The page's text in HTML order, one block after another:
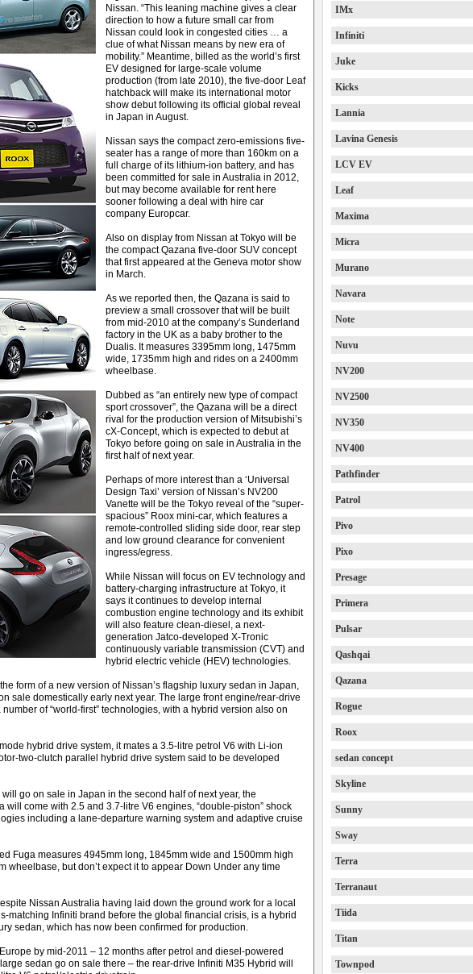
Nissan. “This leaning machine gives a clear
direction to how a future small car from
Nissan could look in congested cities … a
clue of what Nissan means by new era of
mobility.” Meantime, billed as the world’s first
EV designed for large-scale volume
production (from late 2010), the five-door Leaf
hatchback will make its international motor
show debut following its official global reveal
in Japan in August.
Nissan says the compact zero-emissions five-
seater has a range of more than 160km on a
full charge of its lithium-ion battery, and has
been committed for sale in Australia in 2012,
but may become available for rent here
sooner following a deal with hire car
company Europcar.
Also on display from Nissan at Tokyo will be
the compact Qazana five-door SUV concept
that first appeared at the Geneva motor show
in March.
As we reported then, the Qazana is said to
preview a small crossover that will be built
from mid-2010 at the company’s Sunderland
factory in the UK as a baby brother to the
Dualis. It measures 3395mm long, 1475mm
wide, 1735mm high and rides on a 2400mm
wheelbase.
Dubbed as “an entirely new type of compact
sport crossover”, the Qazana will be a direct
rival for the production version of Mitsubishi’s
cX-Concept, which is expected to debut at
Tokyo before going on sale in Australia in the
first half of next year.
Perhaps of more interest than a ‘Universal
Design Taxi’ version of Nissan’s NV200
Vanette will be the Tokyo reveal of the “super-
spacious” Roox mini-car, which features a
remote-controlled sliding side door, rear step
and low ground clearance for convenient
ingress/egress.
While Nissan will focus on EV technology and
battery-charging infrastructure at Tokyo, it
says it continues to develop internal
combustion engine technology and its exhibit
will also feature clean-diesel, a next-
generation Jatco-developed X-Tronic
continuously variable transmission (CVT) and
hybrid electric vehicle (HEV) technologies.
form of a new version of Nissan’s flagship luxury sedan in Japan,
sale domestically early next year. The large front engine/rear-drive
of “world-first” technologies, with a hybrid version also on
hybrid drive system, it mates a 3.5-litre petrol V6 with Li-ion
two-clutch parallel hybrid drive system said to be developed
go on sale in Japan in the second half of next year, the
will come with 2.5 and 3.7-litre V6 engines, “double-piston” shock
including a lane-departure warning system and adaptive cruise
Fuga measures 4945mm long, 1845mm wide and 1500mm high
wheelbase, but don’t expect it to appear Down Under any time
Nissan Australia having laid down the ground work for a local
matching Infiniti brand before the global financial crisis, is a hybrid
sedan, which has now been confirmed for production.
by mid-2011 – 12 months after petrol and diesel-powered
sedan go on sale there – the rear-drive Infiniti M35 Hybrid will
IMx
Infiniti
Juke
Kicks
Lannia
Lavina Genesis
LCV EV
Leaf
Maxima
Micra
Murano
Navara
Note
Nuvu
NV200
NV2500
NV350
NV400
Pathfinder
Patrol
Pivo
Pixo
Presage
Primera
Pulsar
Qashqai
Qazana
Rogue
Roox
sedan concept
Skyline
Sunny
Sway
Terra
Terranaut
Tiida
Titan
Townpod